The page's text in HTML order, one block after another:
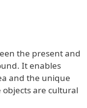
the present and
It enables
and the unique
are cultural